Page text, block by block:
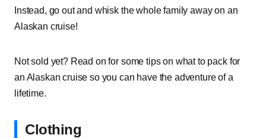
Instead, go out and whisk the whole family away on an
Alaskan cruise!
Not sold yet? Read on for some tips on what to pack for
an Alaskan cruise so you can have the adventure of a
lifetime.
Clothing